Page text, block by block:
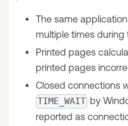
The same
multiple times during
Printed pages
printed pages
Closed connections
TIME_WAIT by
reported as